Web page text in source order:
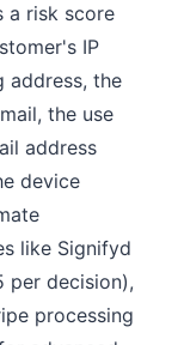
a risk score
IP
address, the
the use
address
device
like Signifyd
per decision),
processing